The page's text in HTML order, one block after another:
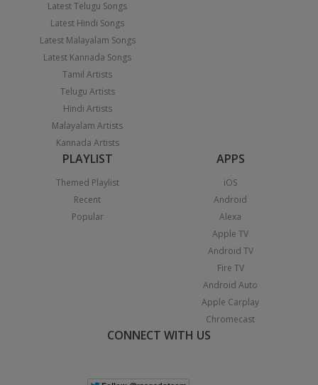
Latest Telugu Songs
Latest Hindi Songs
Latest Malayalam Songs
Latest Kannada Songs
Tamil Artists
Telugu Artists
Hindi Artists
Malayalam Artists
Kannada Artists
PLAYLIST
Themed Playlist
Recent
Popular
APPS
iOS
Android
Alexa
Apple TV
Android TV
Fire TV
Android Auto
Apple Carplay
Chromecast
CONNECT WITH US